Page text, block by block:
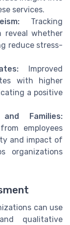
services.
Tracking
reveal whether
reduce stress-
Improved
with higher
a positive
Families:
employees
and impact of
organizations
can use
qualitative